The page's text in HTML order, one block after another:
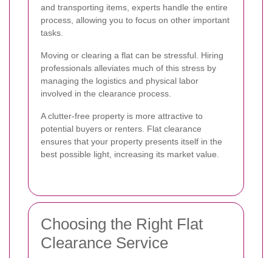
and transporting items, experts handle the entire
process, allowing you to focus on other important
tasks.
Moving or clearing a flat can be stressful. Hiring
professionals alleviates much of this stress by
managing the logistics and physical labor
involved in the clearance process.
A clutter-free property is more attractive to
potential buyers or renters. Flat clearance
ensures that your property presents itself in the
best possible light, increasing its market value.
Choosing the Right Flat
Clearance Service